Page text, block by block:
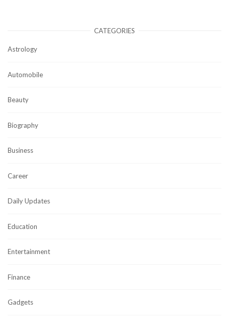
CATEGORIES
Astrology
Automobile
Beauty
Biography
Business
Career
Daily Updates
Education
Entertainment
Finance
Gadgets